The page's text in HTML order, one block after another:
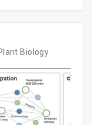
Biology